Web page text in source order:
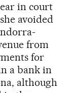
in court
avoided
from
for
a bank in
although